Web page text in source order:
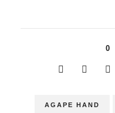
0
AGAPE HAND